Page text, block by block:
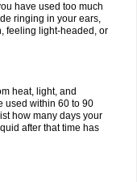
have used too much
ringing in your ears,
feeling light-headed, or
heat, light, and
used within 60 to 90
how many days your
after that time has